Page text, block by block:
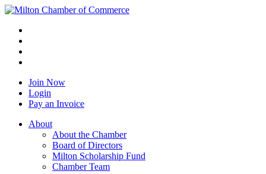
Join Now
Login
Pay an Invoice
About
About the Chamber
Board of Directors
Milton Scholarship Fund
Chamber Team